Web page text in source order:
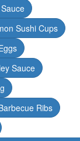
Sushi Cups
Sauce
Ribs